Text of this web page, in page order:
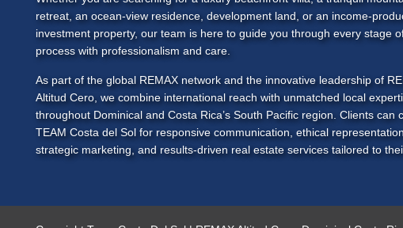
retreat, an ocean-view residence, development land, or an income-
investment property, our team is here to guide you through every stage
process with professionalism and care.
As part of the global REMAX network and the innovative leadership of
Altitud Cero, we combine international reach with unmatched local
throughout Dominical and Costa Rica’s South Pacific region. Clients can
TEAM Costa del Sol for responsive communication, ethical representation,
strategic marketing, and results-driven real estate services tailored to